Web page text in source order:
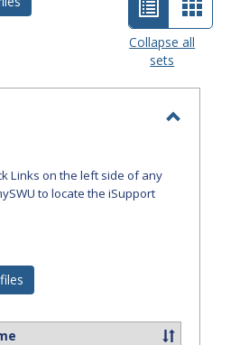
List
view
selected
Card
view
Collapse all
sets
Links on the left side of any
to locate the iSupport